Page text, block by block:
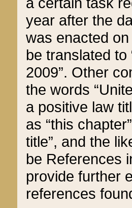
year after the
was enacted
be translated
2009”. Other
the words
a positive law
as “this
title”, and the
be References
provide further
references